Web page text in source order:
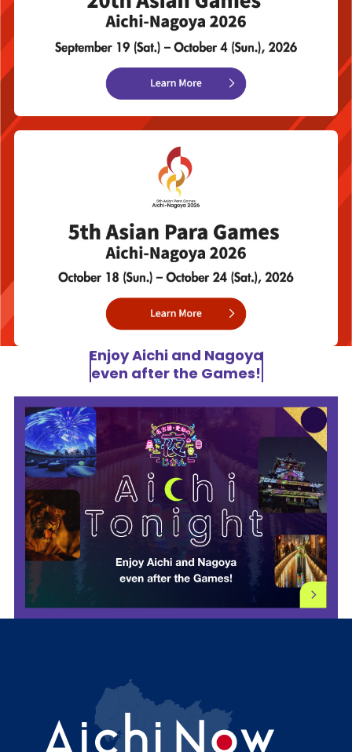
Enjoy Aichi and Nagoya
even after the Games!